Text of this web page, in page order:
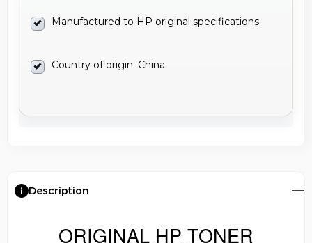
Manufactured to HP original specifications
Country of origin: China
Description